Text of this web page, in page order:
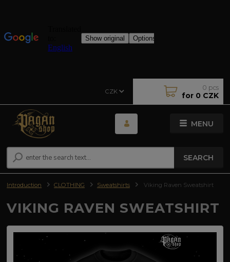
MENU
CZK
SEARCH
0 pcs
for 0 CZK
Introduction CLOTHING Sweatshirts Viking Raven Sweatshirt
VIKING RAVEN SWEATSHIRT